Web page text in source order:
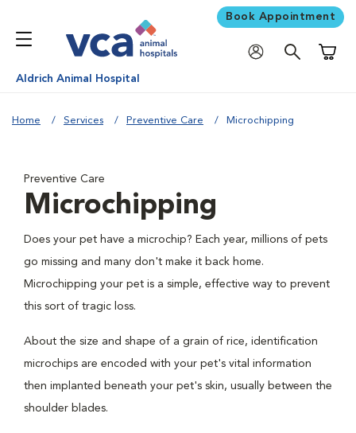
Book Appointment
Aldrich Animal Hospital
Home Services Preventive Care Microchipping
Preventive Care
Microchipping
Does your pet have a microchip? Each year, millions of pets
go missing and many don't make it back home.
Microchipping your pet is a simple, effective way to prevent
this sort of tragic loss.
About the size and shape of a grain of rice, identification
microchips are encoded with your pet's vital information
then implanted beneath your pet's skin, usually between the
shoulder blades.